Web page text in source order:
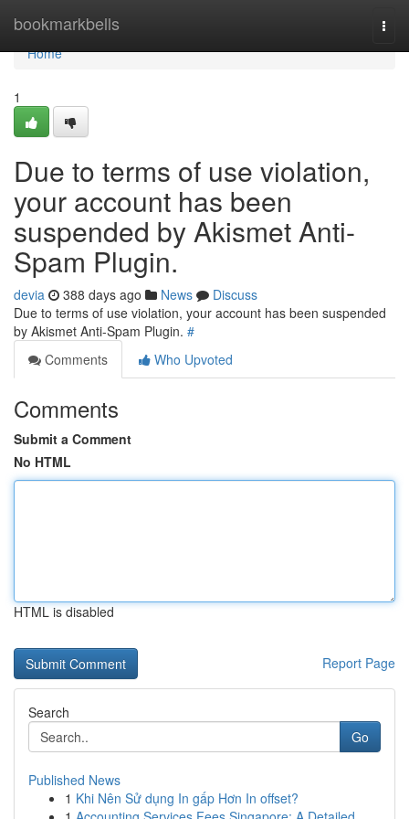
bookmarkbells
Home
Home
1
Due to terms of use violation,
your account has been
suspended by Akismet Anti-
Spam Plugin.
devia 388 days ago News
Discuss
Due to terms of use violation, your account has been suspended
by Akismet Anti-Spam Plugin. #
Comments
Who Upvoted
Comments
Submit a Comment
No HTML
HTML is disabled
Report Page
Search
Go
Published News
1 Khi Nên Sử dụng In gấp Hơn In offset?